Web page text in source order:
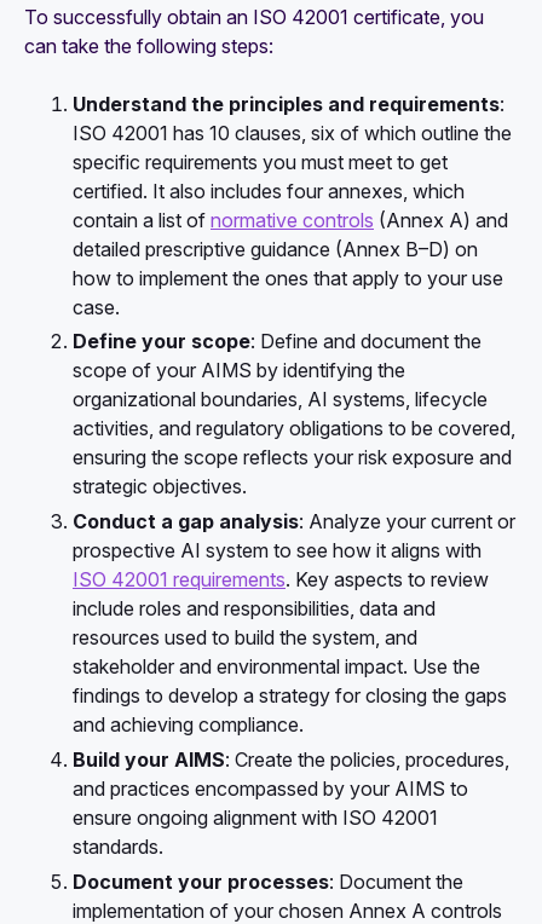
To successfully obtain an ISO 42001 certificate, you
can take the following steps:
Understand the principles and requirements:
ISO 42001 has 10 clauses, six of which outline the
specific requirements you must meet to get
certified. It also includes four annexes, which
contain a list of normative controls (Annex A) and
detailed prescriptive guidance (Annex B–D) on
how to implement the ones that apply to your use
case.
Define your scope: Define and document the
scope of your AIMS by identifying the
organizational boundaries, AI systems, lifecycle
activities, and regulatory obligations to be covered,
ensuring the scope reflects your risk exposure and
strategic objectives.
Conduct a gap analysis: Analyze your current or
prospective AI system to see how it aligns with
ISO 42001 requirements. Key aspects to review
include roles and responsibilities, data and
resources used to build the system, and
stakeholder and environmental impact. Use the
findings to develop a strategy for closing the gaps
and achieving compliance.
Build your AIMS: Create the policies, procedures,
and practices encompassed by your AIMS to
ensure ongoing alignment with ISO 42001
standards.
Document your processes: Document the
implementation of your chosen Annex A controls